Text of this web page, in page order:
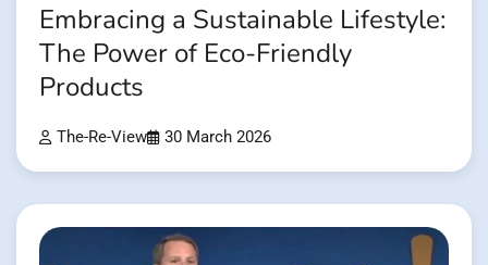
Embracing a Sustainable Lifestyle:
The Power of Eco-Friendly
Products
The-Re-View 30 March 2026